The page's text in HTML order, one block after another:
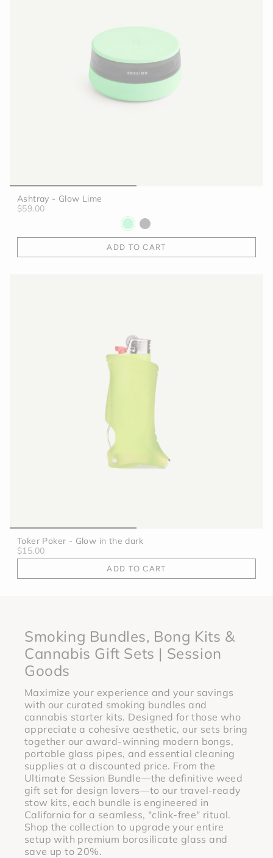
Ashtray - Glow Lime
$59.00
ADD TO CART
Toker Poker - Glow in the dark
$15.00
ADD TO CART
Smoking Bundles, Bong Kits &
Cannabis Gift Sets | Session
Goods
Maximize your experience and your savings
with our curated smoking bundles and
cannabis starter kits. Designed for those who
appreciate a cohesive aesthetic, our sets bring
together our award-winning modern bongs,
portable glass pipes, and essential cleaning
supplies at a discounted price. From the
Ultimate Session Bundle—the definitive weed
gift set for design lovers—to our travel-ready
stow kits, each bundle is engineered in
California for a seamless, "clink-free" ritual.
Shop the collection to upgrade your entire
setup with premium borosilicate glass and
save up to 20%.